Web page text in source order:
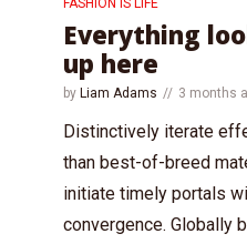
FASHION IS LIFE
Everything
up here
by Liam Adams 3 months
Distinctively iterate
than best-of-breed
initiate timely portals
convergence. Globally